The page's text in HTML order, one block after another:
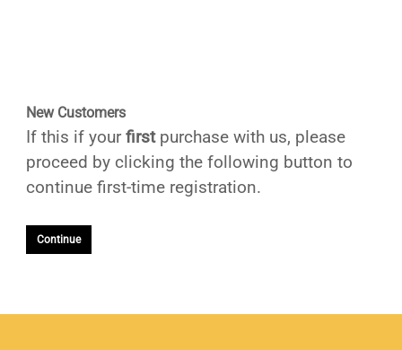
New Customers
If this if your firstpurchase with us, please
proceed by clicking the following button to
continue first-time registration.
Continue